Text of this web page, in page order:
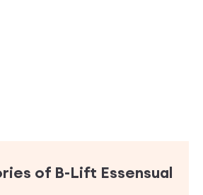
of B-Lift Essensual